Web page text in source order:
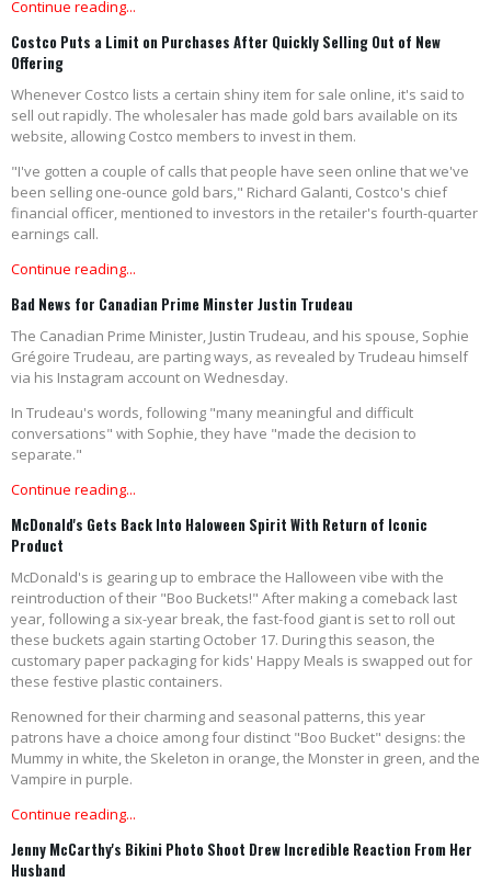
Continue reading...
Costco Puts a Limit on Purchases After Quickly Selling Out of New
Offering
Whenever Costco lists a certain shiny item for sale online, it's said to
sell out rapidly. The wholesaler has made gold bars available on its
website, allowing Costco members to invest in them.
"I've gotten a couple of calls that people have seen online that we've
been selling one-ounce gold bars," Richard Galanti, Costco's chief
financial officer, mentioned to investors in the retailer's fourth-quarter
earnings call.
Continue reading...
Bad News for Canadian Prime Minster Justin Trudeau
The Canadian Prime Minister, Justin Trudeau, and his spouse, Sophie
Grégoire Trudeau, are parting ways, as revealed by Trudeau himself
via his Instagram account on Wednesday.
In Trudeau's words, following "many meaningful and difficult
conversations" with Sophie, they have "made the decision to
separate."
Continue reading...
McDonald's Gets Back Into Haloween Spirit With Return of Iconic
Product
McDonald's is gearing up to embrace the Halloween vibe with the
reintroduction of their "Boo Buckets!" After making a comeback last
year, following a six-year break, the fast-food giant is set to roll out
these buckets again starting October 17. During this season, the
customary paper packaging for kids' Happy Meals is swapped out for
these festive plastic containers.
Renowned for their charming and seasonal patterns, this year
patrons have a choice among four distinct "Boo Bucket" designs: the
Mummy in white, the Skeleton in orange, the Monster in green, and the
Vampire in purple.
Continue reading...
Jenny McCarthy's Bikini Photo Shoot Drew Incredible Reaction From Her
Husband